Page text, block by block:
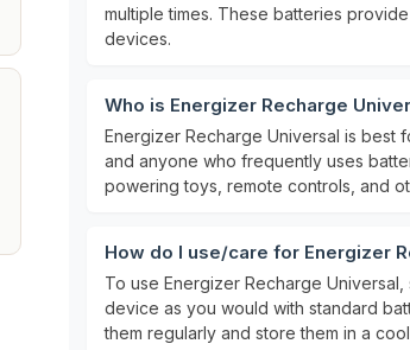
multiple times. These batteries
devices.
Who is Energizer Recharge
Energizer Recharge Universal is best
and anyone who frequently uses
powering toys, remote controls, and
How do I use/care for Energizer
To use Energizer Recharge
device as you would with standard
them regularly and store them in a